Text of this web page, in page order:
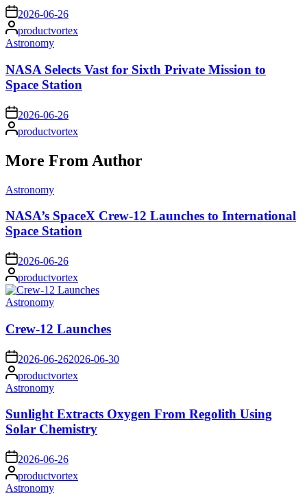
on2026-06-26
Posted
by
productvortex
Posted
Astronomy
NASA Selects Vast for Sixth Private Mission to
Space Station
on 2026-06-26
Posted
by
productvortex
More From Author
Posted
Astronomy
NASA’s SpaceX Crew-12 Launches to International
Space Station
on 2026-06-26
Posted
by
productvortex
Posted
Astronomy
Crew-12 Launches
on 2026-06-262026-06-30
Posted
by
productvortex
Posted
Astronomy
Sunlight Extracts Oxygen From Regolith Using
Solar Chemistry
on 2026-06-26
Posted
by
productvortex
Posted
Astronomy